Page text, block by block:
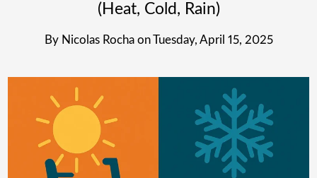
(Heat, Cold, Rain)
By Nicolas Rocha on Tuesday, April 15, 2025